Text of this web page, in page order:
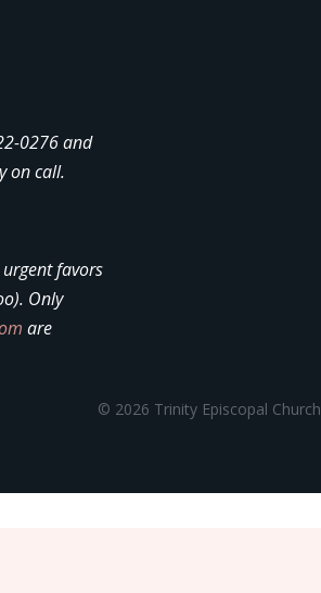
0276 and
on call.
favors
Only
are
© 2026 Trinity Episcopal Church